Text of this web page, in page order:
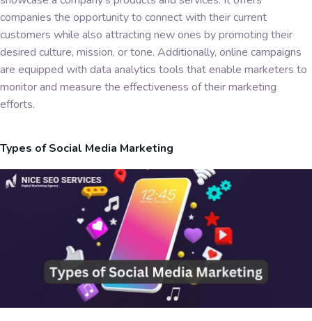
companies the opportunity to connect with their current
customers while also attracting new ones by promoting their
desired culture, mission, or tone. Additionally, online campaigns
are equipped with data analytics tools that enable marketers to
monitor and measure the effectiveness of their marketing
efforts.
Types of Social Media Marketing